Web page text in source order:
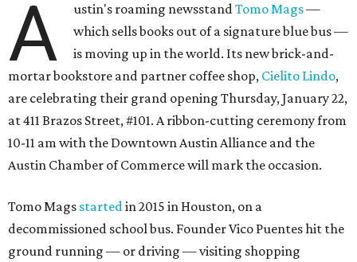
A ustin's roaming newsstandTomo Mags—
which sells books out of a signature blue bus —
is moving up in the world. Its new brick-and-
mortar bookstore and partner coffee shop, Cielito Lindo,
are celebrating their grand opening Thursday, January 22,
at 411 Brazos Street, #101. A ribbon-cutting ceremony from
10-11 am with the Downtown Austin Alliance and the
Austin Chamber of Commerce will mark the occasion.
Tomo Mags startedin 2015 in Houston, on a
decommissioned school bus. Founder Vico Puentes hit the
ground running — or driving — visiting shopping